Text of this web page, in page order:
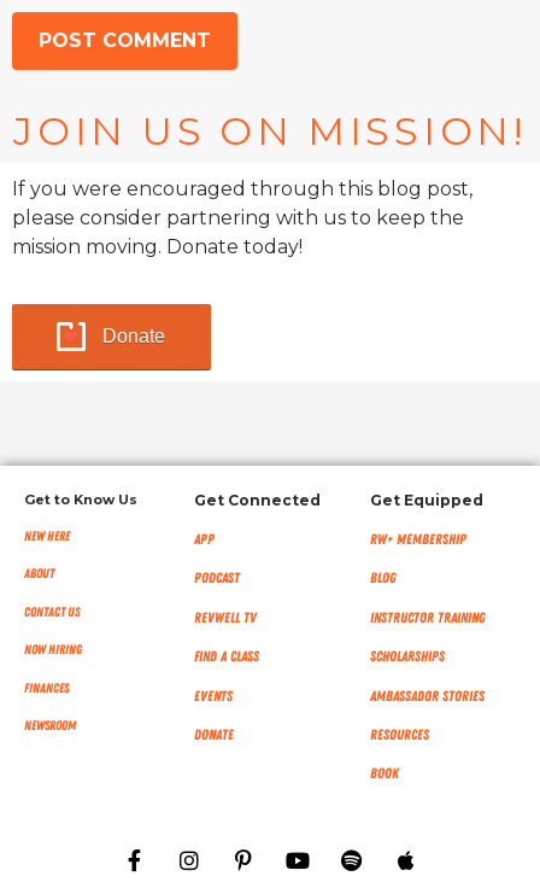
JOIN US ON MISSION!
If you were encouraged through this blog post,
please consider partnering with us to keep the
mission moving. Donate today!
Donate
Get to Know Us
New Here
About
Contact Us
Now Hiring
Finances
NEWSROOM
Get Connected
App
Podcast
RevWell TV
Find a Class
Events
Donate
Get Equipped
RW+ MEMBERSHIP
Blog
Instructor Training
Scholarships
Ambassador Stories
Resources
Book